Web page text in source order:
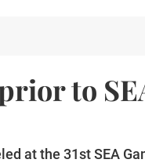
to
at the 31st SEA